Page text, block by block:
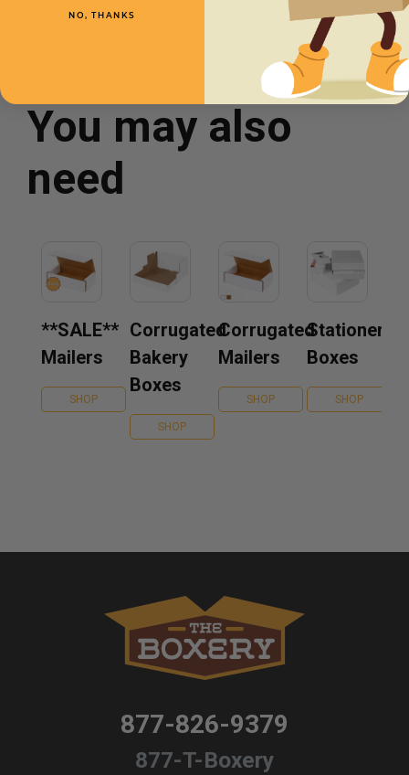
You may also
need
**SALE**
Mailers
SHOP
Corrugated
Bakery
Boxes
SHOP
Corrugated
Mailers
SHOP
Stationery
Boxes
SHOP
877-826-9379
877-T-Boxery
NO, THANKS